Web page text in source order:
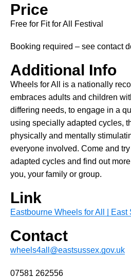
Price
Free for Fit for All Festival
Booking required – see contact
Additional Info
Wheels for All is a nationally
embraces adults and children
differing needs, to engage in a
using specially adapted cycles,
physically and mentally
everyone involved. Come and
adapted cycles and find out
you, your family or group.
Link
Eastbourne Wheels for All | East
Contact
wheels4all@eastsussex.gov.uk
07581 262556